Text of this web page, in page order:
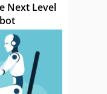
Next Level